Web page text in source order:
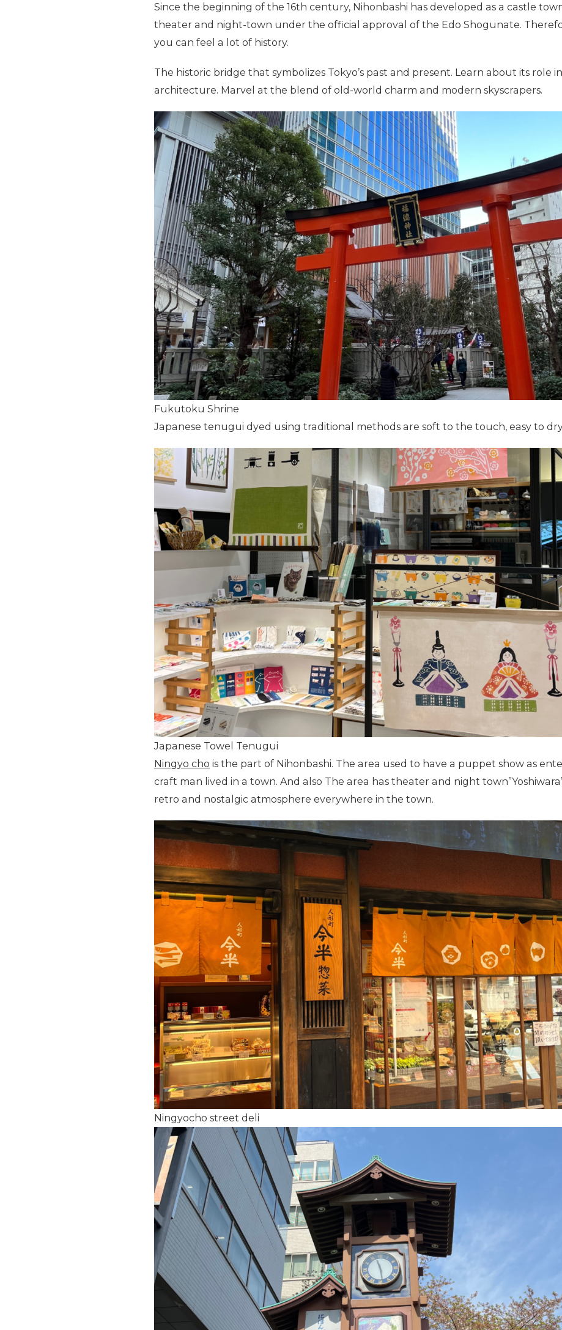
Since the beginning of the 16th century, Nihonbashi has developed as a castle
theater and night-town under the official approval of the Edo Shogunate.
you can feel a lot of history.
The historic bridge that symbolizes Tokyo’s past and present. Learn about its role
architecture. Marvel at the blend of old-world charm and modern skyscrapers.
Fukutoku Shrine
Japanese tenugui dyed using traditional methods are soft to the touch, easy to
Japanese Towel Tenugui
Ningyo cho is the part of Nihonbashi. The area used to have a puppet show as
craft man lived in a town. And also The area has theater and night
retro and nostalgic atmosphere everywhere in the town.
Ningyocho street deli